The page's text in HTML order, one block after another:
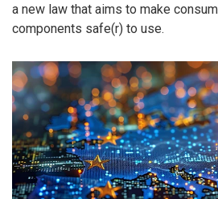
a new law that aims to make
components safe(r) to use.